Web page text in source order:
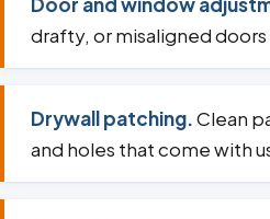
drafty, or misaligned
Drywall patching.Clean
and holes that come with